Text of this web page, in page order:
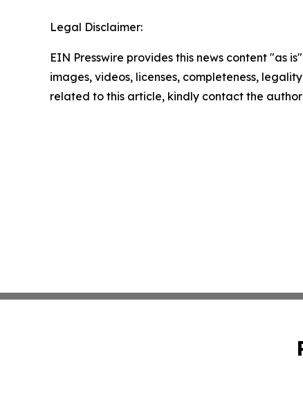
Legal Disclaimer:
EIN Presswire provides this news content "as
images, videos, licenses, completeness,
related to this article, kindly contact the